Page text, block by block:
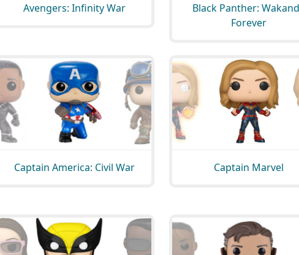
Avengers: Infinity War
Black Panther:
Forever
Captain America: Civil War Captain Marvel